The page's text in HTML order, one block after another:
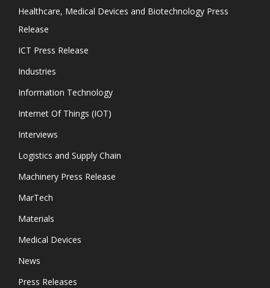
Healthcare, Medical Devices and Biotechnology Press
Release
ICT Press Release
Industries
Information Technology
Internet Of Things (IOT)
Interviews
Logistics and Supply Chain
Machinery Press Release
MarTech
Materials
Medical Devices
News
Press Releases